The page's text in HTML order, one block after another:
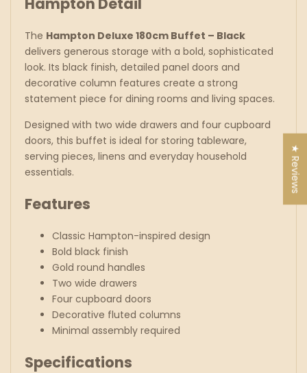
The Hampton Deluxe 180cm Buffet – Black
delivers generous storage with a bold, sophisticated
look. Its black finish, detailed panel doors and
decorative column features create a strong
statement piece for dining rooms and living spaces.
Designed with two wide drawers and four cupboard
doors, this buffet is ideal for storing tableware,
serving pieces, linens and everyday household
essentials.
Features
Classic Hampton-inspired design
Bold black finish
Gold round handles
Two wide drawers
Four cupboard doors
Decorative fluted columns
Minimal assembly required
Specifications
★ Reviews